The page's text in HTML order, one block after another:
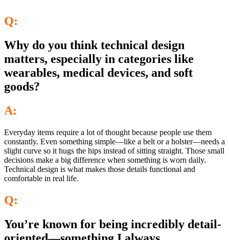
Q:
Why do you think technical design
matters, especially in categories like
wearables, medical devices, and soft
goods?
A:
Everyday items require a lot of thought because people use them
constantly. Even something simple—like a belt or a holster—needs a
slight curve so it hugs the hips instead of sitting straight. Those small
decisions make a big difference when something is worn daily.
Technical design is what makes those details functional and
comfortable in real life.
Q:
You’re known for being incredibly detail-